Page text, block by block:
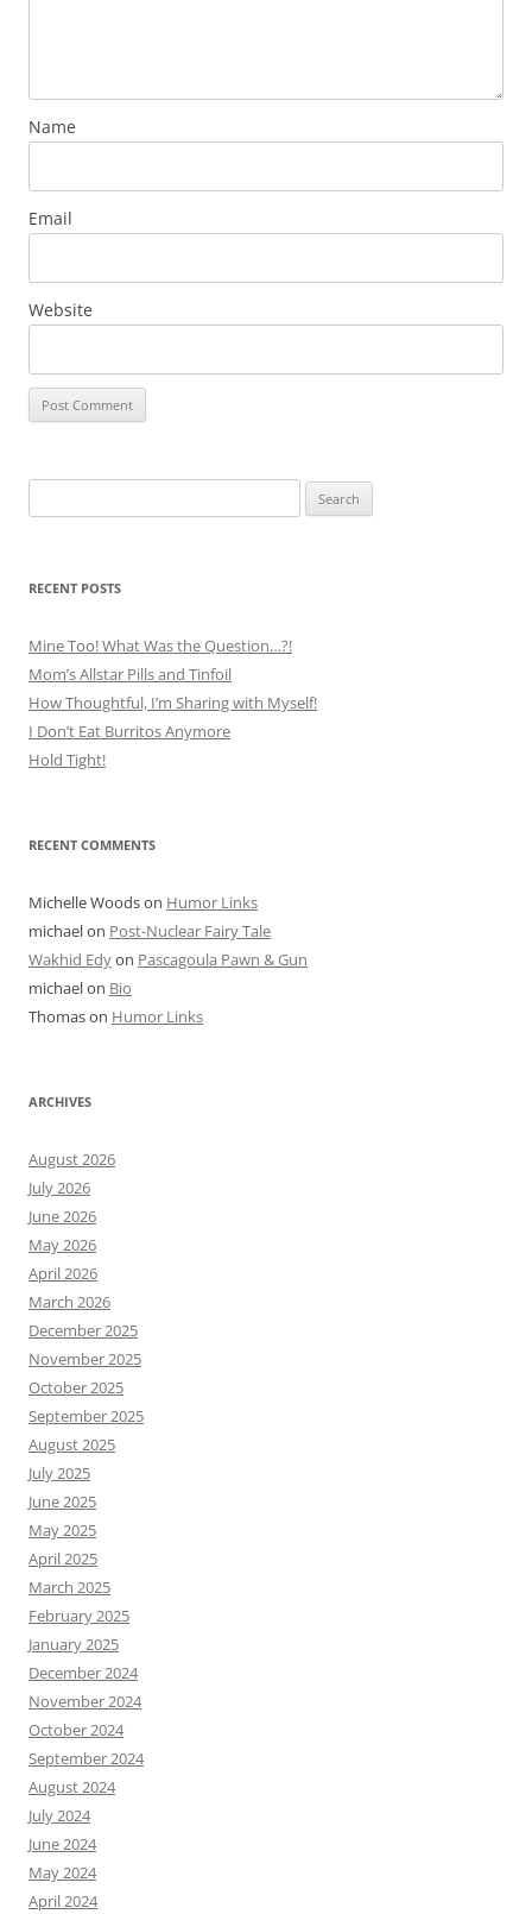
Name
Email
Website
for:
RECENT POSTS
Mine Too! What Was the Question…?!
Mom’s Allstar Pills and Tinfoil
How Thoughtful, I’m Sharing with Myself!
I Don’t Eat Burritos Anymore
Hold Tight!
RECENT COMMENTS
Michelle Woodson Humor Links
michaelon Post-Nuclear Fairy Tale
Wakhid Edyon Pascagoula Pawn & Gun
michaelon Bio
Thomason Humor Links
ARCHIVES
August 2026
July 2026
June 2026
May 2026
April 2026
March 2026
December 2025
November 2025
October 2025
September 2025
August 2025
July 2025
June 2025
May 2025
April 2025
March 2025
February 2025
January 2025
December 2024
November 2024
October 2024
September 2024
August 2024
July 2024
June 2024
May 2024
April 2024